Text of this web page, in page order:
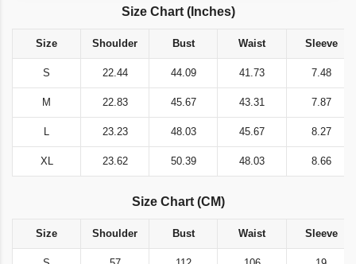
Size Chart (Inches)
Size Shoulder Bust Waist Sleeve
S 22.44 44.09 41.73 7.48
M 22.83 45.67 43.31 7.87
L 23.23 48.03 45.67 8.27
XL 23.62 50.39 48.03 8.66
Size Chart (CM)
Size Shoulder Bust Waist Sleeve